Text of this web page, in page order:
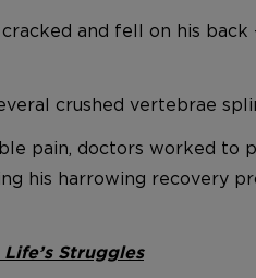
and fell on his
crushed vertebrae
pain, doctors worked
his harrowing recovery
Struggles